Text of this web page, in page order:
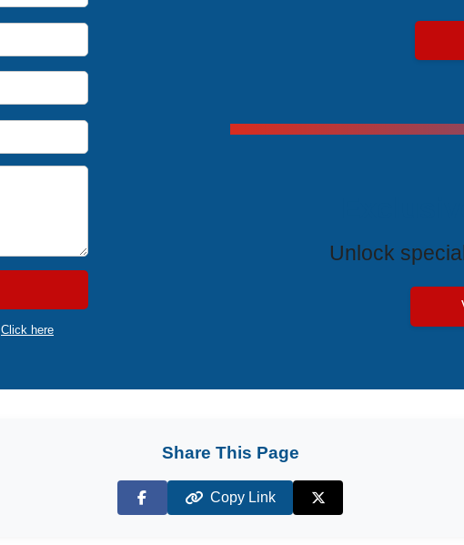
Click here
Unlock
Share This Page
Facebook
Copy Link
X (Twitter)